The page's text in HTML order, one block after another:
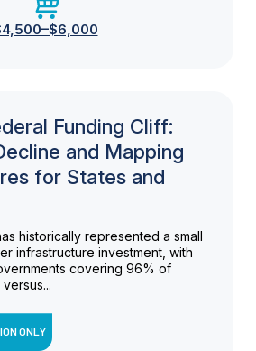
Funding Cliff:
and Mapping
for States and
historically represented a small
infrastructure investment, with
covering 96% of
ONLY